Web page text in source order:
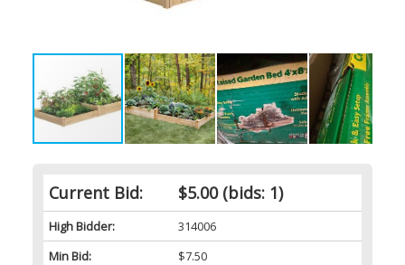
Current Bid: $5.00(bids: 1)
High Bidder:
314006
Min Bid:
$7.50